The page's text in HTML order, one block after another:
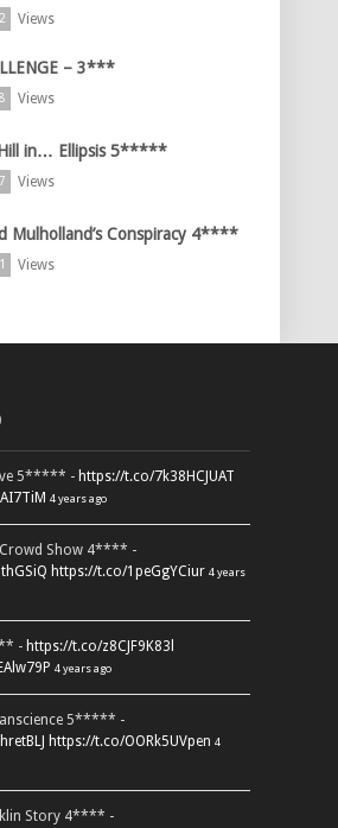
Views
– 3***
Views
Hill in… Ellipsis 5*****
Views
Mulholland’s Conspiracy 4****
Views
5***** - https://t.co/7k38HCJUAT
4 years ago
Crowd Show 4**** -
https://t.co/1peGgYCiur 4 years
- https://t.co/z8CJF9K83l
4 years ago
5***** -
https://t.co/OORk5UVpen 4
Story 4**** -